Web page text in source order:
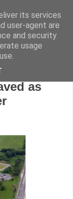
as
its services
user-agent are
and security
usage